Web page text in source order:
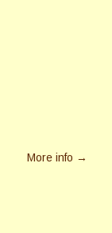
More info →